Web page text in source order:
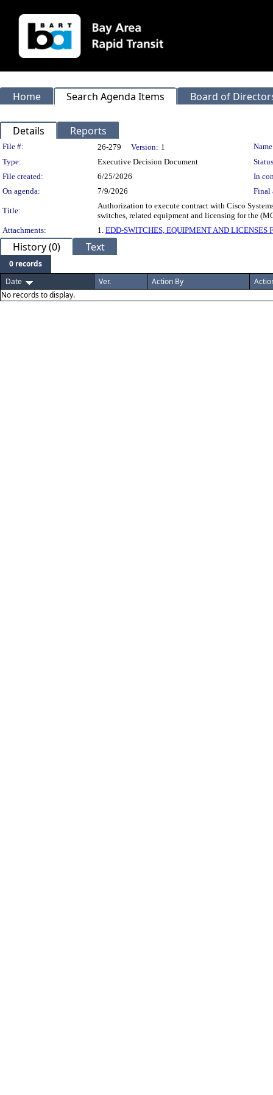
Home Search Agenda Items Board of
Details Reports
Legislation Details
File #: 26-279 Version: 1
Type:
Executive Decision Document
File created:
6/25/2026
In
On agenda:
7/9/2026 Final
Title:
Authorization to execute contract with Cisco
switches, related equipment and licensing for the
Attachments:
1. EDD-SWITCHES, EQUIPMENT AND LICENSES
History (0) Text
0 records
Date
Ver. Action By
No records to display.